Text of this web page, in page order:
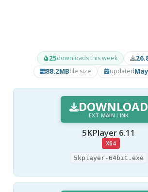
25downloads this week
88.2MBfile size updated
DOWNLOAD
EXT MAIN LINK
5KPlayer 6.11
X64
5kplayer-64bit.exe